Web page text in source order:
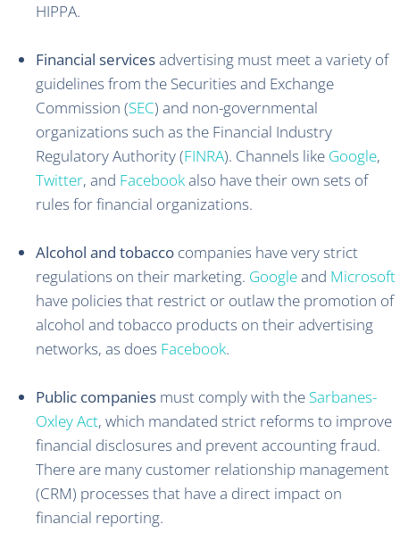
HIPPA.
Financial servicesadvertising must meet a variety of
guidelines from the Securities and Exchange
Commission (SEC) and non-governmental
organizations such as the Financial Industry
Regulatory Authority (FINRA). Channels like Google,
Twitter, and Facebookalso have their own sets of
rules for financial organizations.
Alcohol and tobacco companies have very strict
regulations on their marketing. Googleand Microsoft
have policies that restrict or outlaw the promotion of
alcohol and tobacco products on their advertising
networks, as does Facebook.
Public companies must comply with the Sarbanes-
Oxley Act, which mandated strict reforms to improve
financial disclosures and prevent accounting fraud.
There are many customer relationship management
(CRM) processes that have a direct impact on
financial reporting.